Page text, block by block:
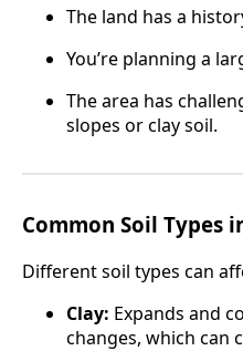
The land has a
You’re planning a
The area has
slopes or clay soil.
Common Soil Types
Different soil types can
Clay: Expands and
changes, which can